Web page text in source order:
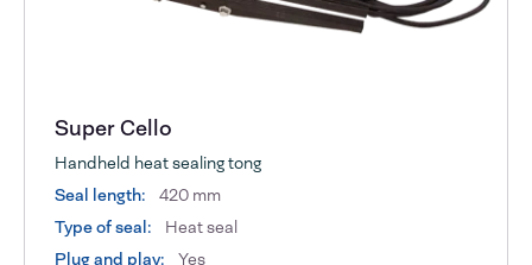
Super Cello
Handheld heat sealing tong
Seal length:
420 mm
Type of seal:
Heat seal
Plug and play:
Yes